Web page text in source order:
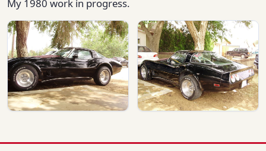
My 1980 work in progress.